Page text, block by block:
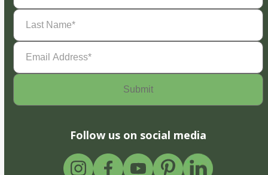
Last
Name(Required)
Email
Address(Required)
Follow us on social media